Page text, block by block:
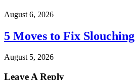
August 6, 2026
5 Moves to Fix Slouching
August 5, 2026
Leave A Reply